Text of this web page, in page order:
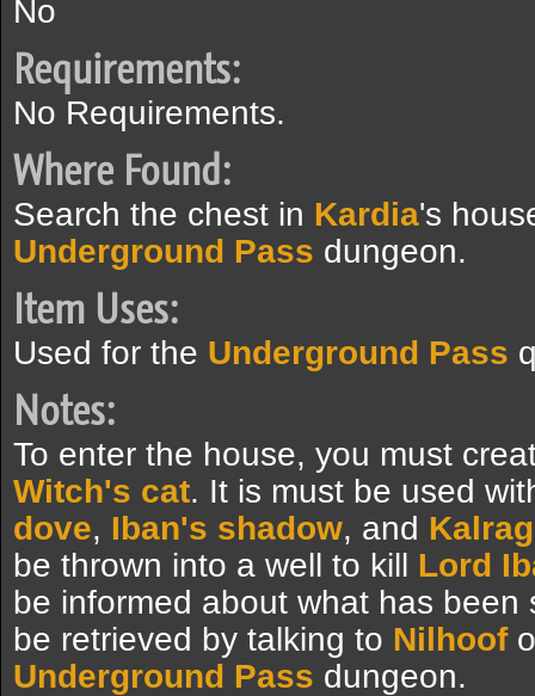
No
Requirements:
No Requirements.
Where Found:
Search the chest in Kardia's
Underground Pass dungeon.
Item Uses:
Used for the Underground Pass
Notes:
To enter the house, you must
Witch's cat. It is must be used
dove, Iban's shadow, and Kalrag
be thrown into a well to kill Lord
be informed about what has
be retrieved by talking to Nilhoof
Underground Pass dungeon.